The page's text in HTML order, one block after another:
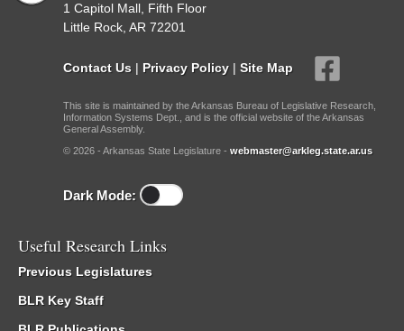
1 Capitol Mall, Fifth Floor
Little Rock, AR 72201
Contact Us | Privacy Policy | Site Map
This site is maintained by the Arkansas Bureau of Legislative Research,
Information Systems Dept., and is the official website of the Arkansas
General Assembly.
© 2026 - Arkansas State Legislature - webmaster@arkleg.state.ar.us
Dark Mode:
Useful Research Links
Previous Legislatures
BLR Key Staff